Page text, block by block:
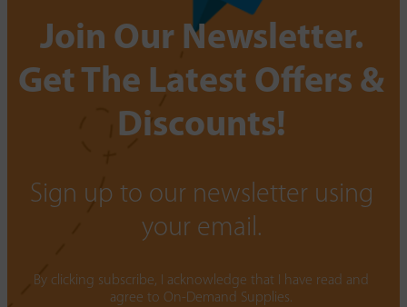
Join Our Newsletter.
Get The Latest Offers &
Discounts!
Sign up to our newsletter using
your email.
By clicking subscribe, I acknowledge that I have read and
agree to On-Demand Supplies.